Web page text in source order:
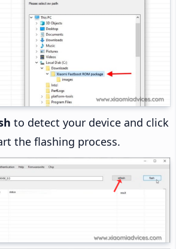
to detect your device and click
the flashing process.